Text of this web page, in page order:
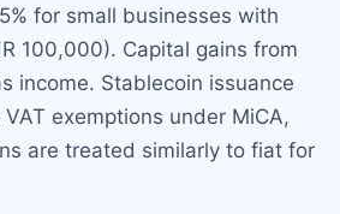
for small businesses with
100,000). Capital gains from
income. Stablecoin issuance
exemptions under MiCA,
are treated similarly to fiat for